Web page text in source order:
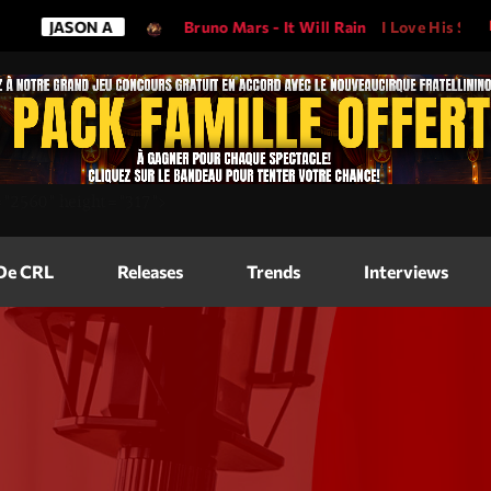
Bruno Mars - It Will Rain I Love His Song, Please
CRL Releases Trends Interviews
Blog
Magazine